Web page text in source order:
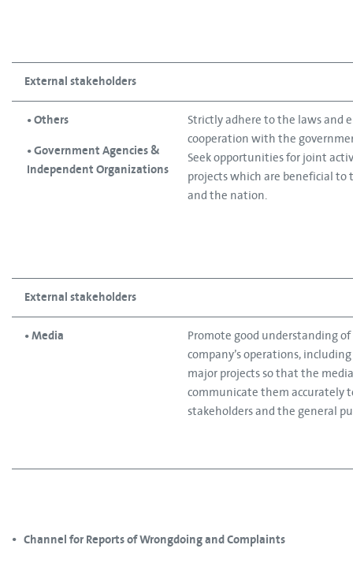
External stakeholders
• Others
• Government Agencies &
Independent Organizations
Strictly adhere to the laws and
cooperation with the
Seek opportunities for joint
projects which are beneficial to
and the nation.
External stakeholders
• Media
Promote good understanding
company’s operations,
major projects so that the
communicate them accurately
stakeholders and the general
• Channel for Reports of Wrongdoing and Complaints